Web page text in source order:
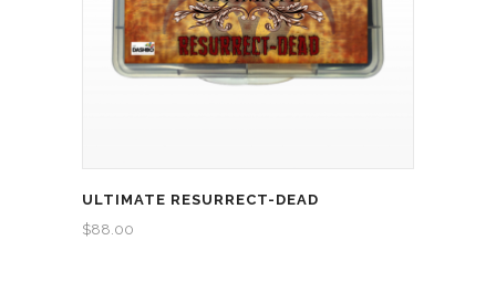
ULTIMATE RESURRECT-DEAD
$88.00